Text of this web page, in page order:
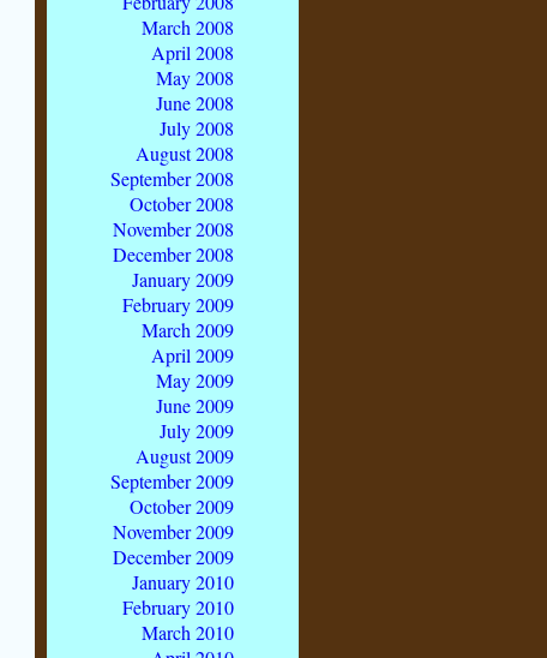
March 2008
April 2008
May 2008
June 2008
July 2008
August 2008
September 2008
October 2008
November 2008
December 2008
January 2009
February 2009
March 2009
April 2009
May 2009
June 2009
July 2009
August 2009
September 2009
October 2009
November 2009
December 2009
January 2010
February 2010
March 2010